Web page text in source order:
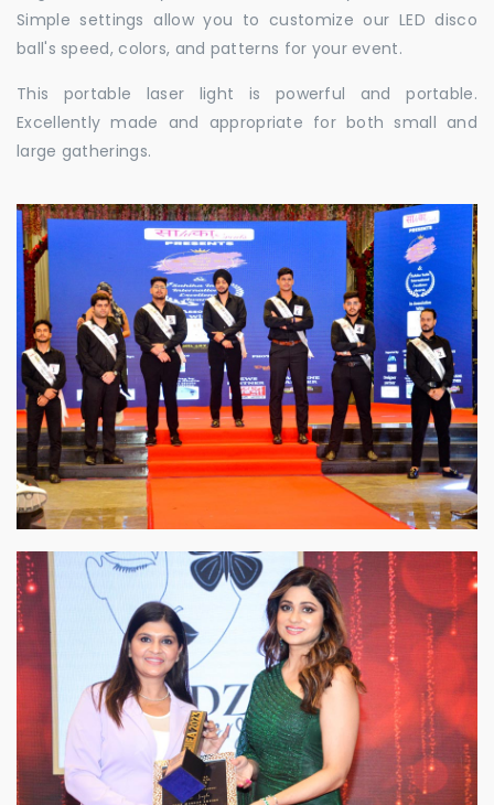
Simple settings allow you to customize our LED disco
ball's speed, colors, and patterns for your event.
This portable laser light is powerful and portable.
Excellently made and appropriate for both small and
large gatherings.